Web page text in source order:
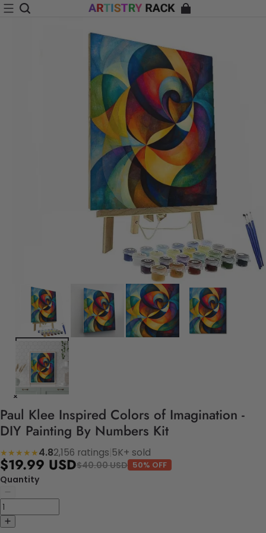
Paul Klee Inspired Colors of Imagination -
DIY Painting By Numbers Kit
★★★★★4.82,156 ratings 5K+ sold
$19.99 USD$40.00 USD 50% OFF
Quantity